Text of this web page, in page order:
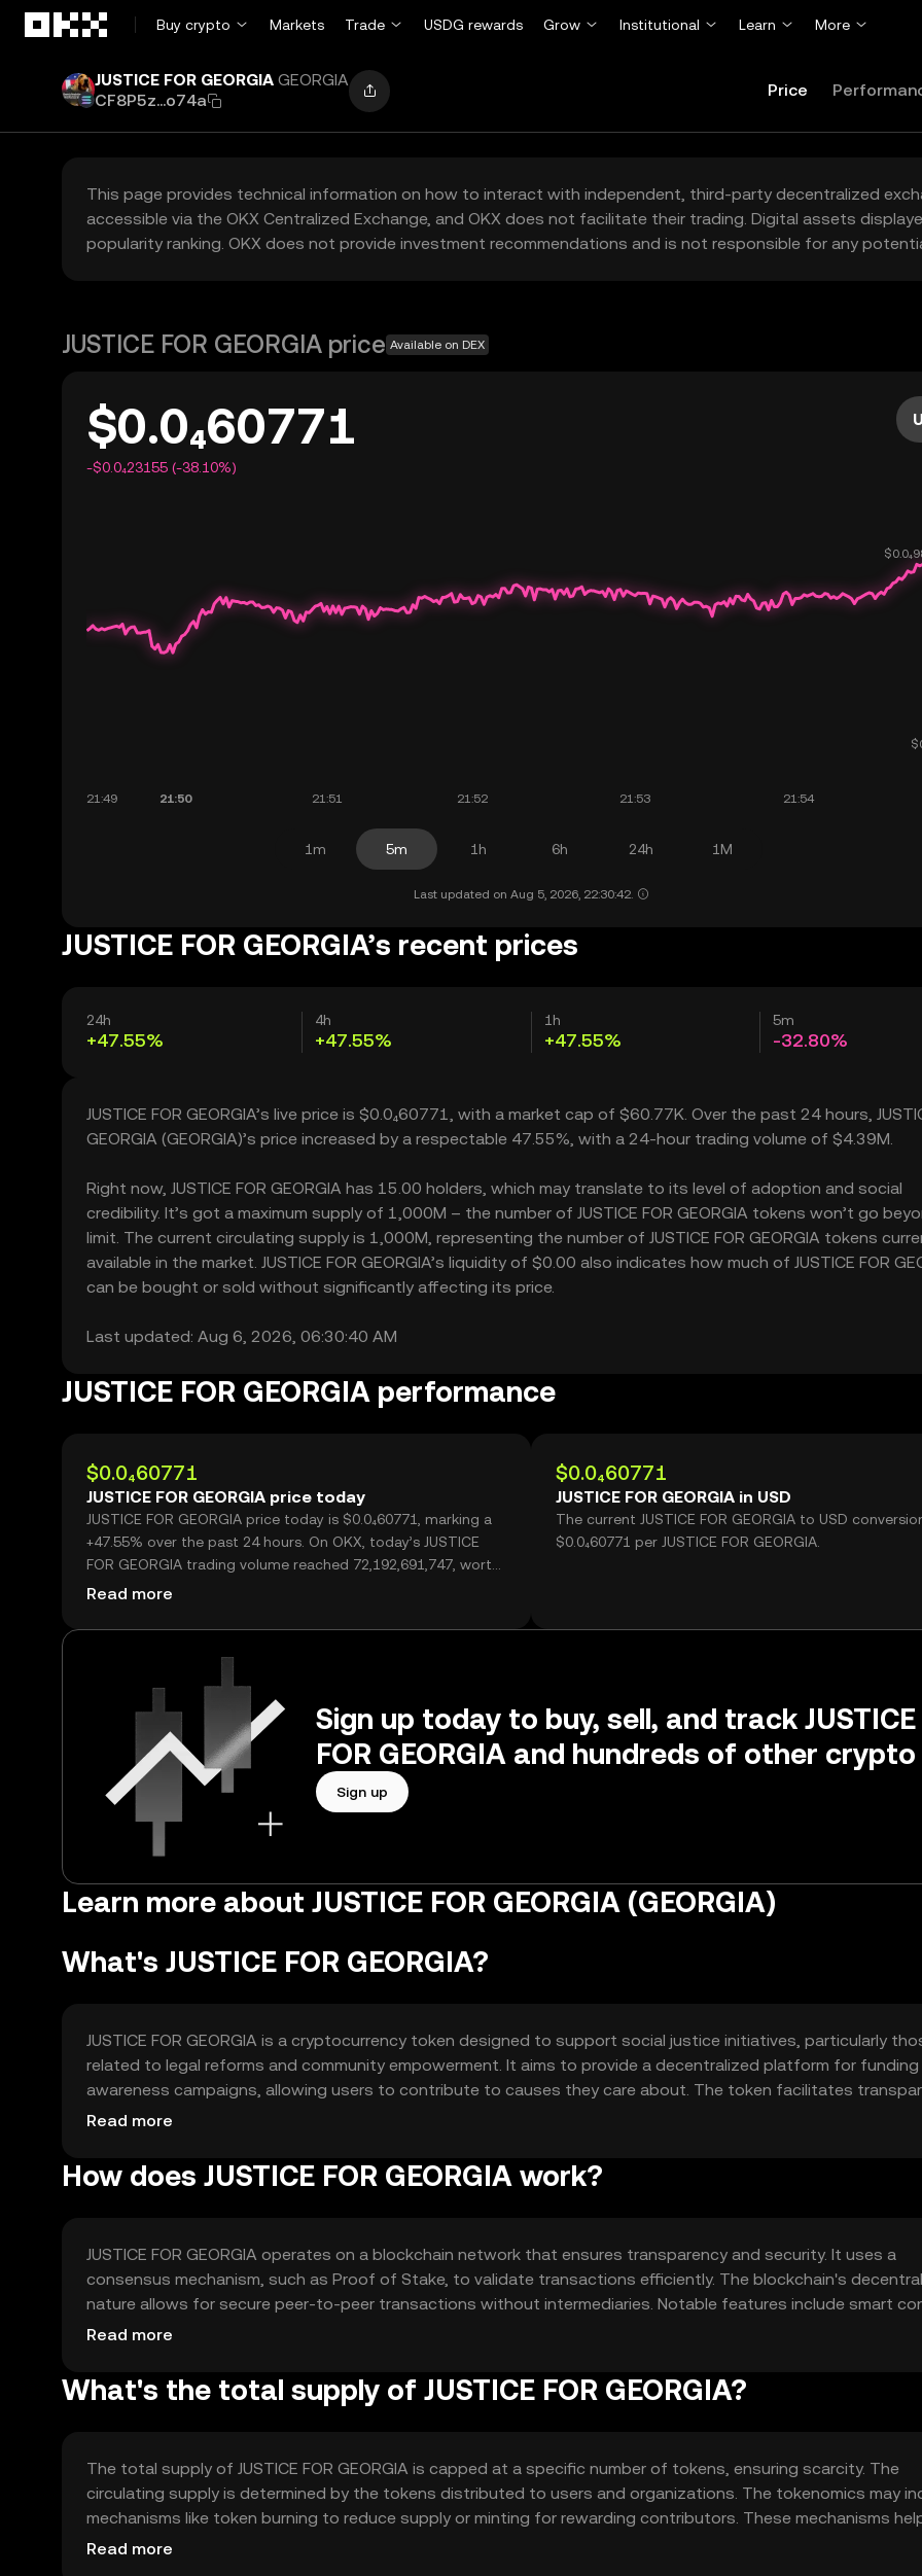
Buy crypto
Markets Trade USDG rewards Grow Institutional Learn More
JUSTICE FOR GEORGIA GEORGIA
CF8P5z...o74a
Price
This page provides technical information on how to interact with independent, third-party decentralized
accessible via the OKX Centralized Exchange, and OKX does not facilitate their trading. Digital assets
popularity ranking. OKX does not provide investment recommendations and is not responsible for any
JUSTICE FOR GEORGIA price Available on DEX
$0.0₄60771
-$0.0₄23155 (-38.10%)
1m 5m 1h 6h 24h 1M
Last updated on Aug 5, 2026, 22:30:42.
JUSTICE FOR GEORGIA’s recent prices
24h
+47.55%
4h
+47.55%
1h
+47.55%
5m
-32.80%
JUSTICE FOR GEORGIA’s live price is $0.0₄60771, with a market cap of $60.77K. Over the past 24 hours,
GEORGIA (GEORGIA)’s price increased by a respectable 47.55%, with a 24-hour trading volume of $4.39M.
Right now, JUSTICE FOR GEORGIA has 15.00 holders, which may translate to its level of adoption and social
credibility. It’s got a maximum supply of 1,000M – the number of JUSTICE FOR GEORGIA tokens won’t go
limit. The current circulating supply is 1,000M, representing the number of JUSTICE FOR GEORGIA tokens
available in the market. JUSTICE FOR GEORGIA’s liquidity of $0.00 also indicates how much of JUSTICE FOR
can be bought or sold without significantly affecting its price.
Last updated: Aug 6, 2026, 06:30:40 AM
JUSTICE FOR GEORGIA performance
$0.0₄60771
JUSTICE FOR GEORGIA price today
JUSTICE FOR GEORGIA price today is $0.0₄60771, marking a
+47.55% over the past 24 hours. On OKX, today’s JUSTICE
FOR GEORGIA trading volume reached 72,192,691,747, worth
over $4.39M.
Read more
$0.0₄60771
JUSTICE FOR GEORGIA in USD
The current JUSTICE FOR GEORGIA to USD
$0.0₄60771 per JUSTICE FOR GEORGIA.
Sign up today to buy, sell, and track JUSTICE
FOR GEORGIA and hundreds of other crypto
Sign up
Learn more about JUSTICE FOR GEORGIA (GEORGIA)
What's JUSTICE FOR GEORGIA?
JUSTICE FOR GEORGIA is a cryptocurrency token designed to support social justice initiatives, particularly
related to legal reforms and community empowerment. It aims to provide a decentralized platform for funding
awareness campaigns, allowing users to contribute to causes they care about. The token facilitates
transactions and community engagement, making it easier for individuals and organizations to support justice-
Read more
How does JUSTICE FOR GEORGIA work?
JUSTICE FOR GEORGIA operates on a blockchain network that ensures transparency and security. It uses a
consensus mechanism, such as Proof of Stake, to validate transactions efficiently. The blockchain's
nature allows for secure peer-to-peer transactions without intermediaries. Notable features include smart
for automating agreements and a public ledger for tracking contributions and project progress, enhancing
Read more
What's the total supply of JUSTICE FOR GEORGIA?
The total supply of JUSTICE FOR GEORGIA is capped at a specific number of tokens, ensuring scarcity. The
circulating supply is determined by the tokens distributed to users and organizations. The tokenomics may
mechanisms like token burning to reduce supply or minting for rewarding contributors. These mechanisms
manage inflation and maintain the token's value over time, aligning with its mission to support justice initiatives.
Read more